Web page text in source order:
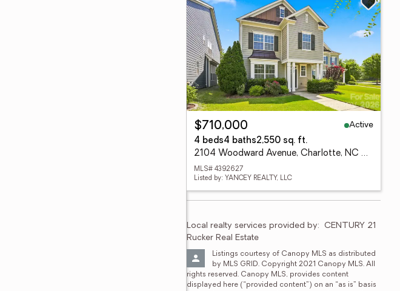
$710,000
Active
4 beds4 baths2,550 sq. ft.
2104 Woodward Avenue, Charlotte, NC 28206
MLS# 4392627
Listed by: YANCEY REALTY, LLC
Local realty services provided by: CENTURY 21
Rucker Real Estate
Listings courtesy of Canopy MLS as distributed
by MLS GRID. Copyright 2021 Canopy MLS. All
rights reserved. Canopy MLS, provides content
displayed here (“provided content”) on an “as is” basis